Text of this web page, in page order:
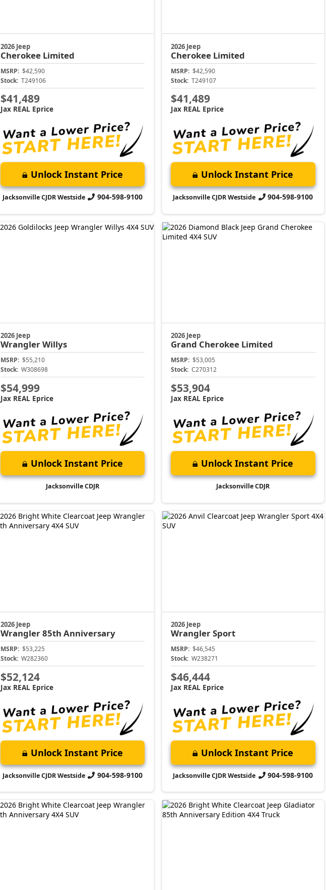
2026 Jeep
Cherokee Limited
MSRP: $42,590
Stock: T249106
$41,489
Jax REAL Eprice
Unlock Instant Price
Jacksonville CJDR Westside 904-598-9100
2026 Jeep
Cherokee Limited
MSRP: $42,590
Stock: T249107
$41,489
Jax REAL Eprice
Unlock Instant Price
Jacksonville CJDR Westside 904-598-9100
2026 Jeep
WranglerWillys
MSRP: $55,210
Stock: W308698
$54,999
Jax REAL Eprice
Unlock Instant Price
Jacksonville CDJR
2026 Jeep
Grand Cherokee Limited
MSRP: $53,005
Stock: C270312
$53,904
Jax REAL Eprice
Unlock Instant Price
Jacksonville CDJR
2026 Jeep
Wrangler85th Anniversary
MSRP: $53,225
Stock: W282360
$52,124
Jax REAL Eprice
Unlock Instant Price
Jacksonville CJDR Westside 904-598-9100
2026 Jeep
WranglerSport
MSRP: $46,545
Stock: W238271
$46,444
Jax REAL Eprice
Unlock Instant Price
Jacksonville CJDR Westside 904-598-9100